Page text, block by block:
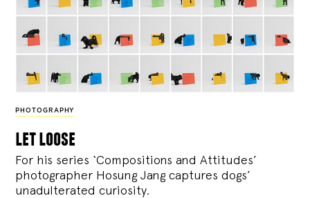
PHOTOGRAPHY
let loose
For his series ‘Compositions and Attitudes’
photographer Hosung Jang captures dogs’
unadulterated curiosity.